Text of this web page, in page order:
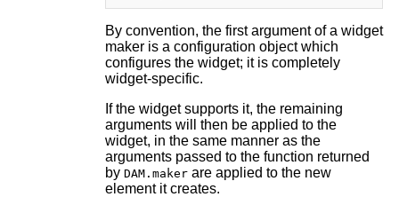
By convention, the first argument of a widget
maker is a configuration object which
configures the widget; it is completely
widget-specific.
If the widget supports it, the remaining
arguments will then be applied to the
widget, in the same manner as the
arguments passed to the function returned
by DAM.makerare applied to the new
element it creates.